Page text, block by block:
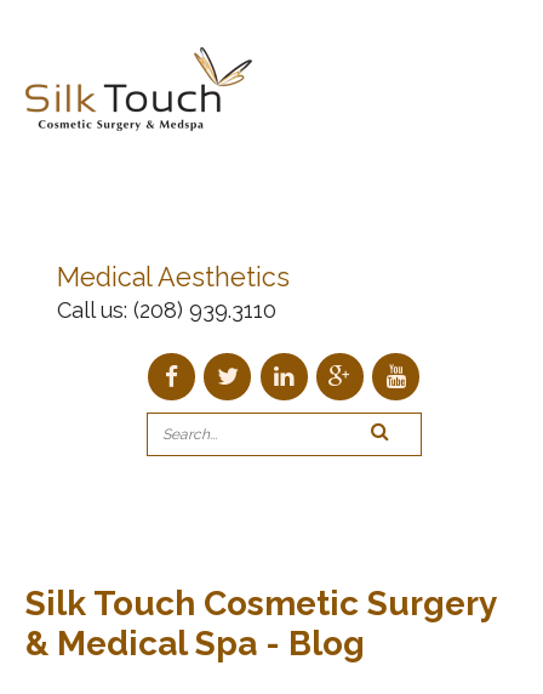
Medical Aesthetics
Call us: (208) 939.3110
Silk Touch Cosmetic Surgery
& Medical Spa - Blog